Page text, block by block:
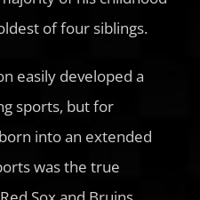
of four siblings.
easily developed a
sports, but for
into an extended
was the true